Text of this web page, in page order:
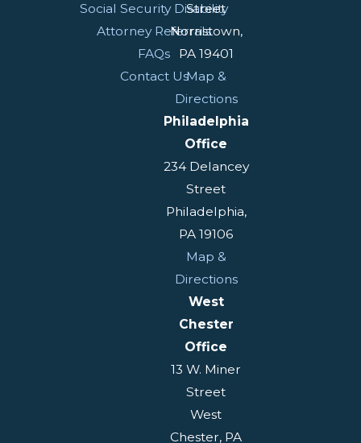
Social Security Disability
Attorney Referrals
FAQs
Contact Us
Street
Norristown,
PA 19401
Map &
Directions
Philadelphia
Office
234 Delancey
Street
Philadelphia,
PA 19106
Map &
Directions
West
Chester
Office
13 W. Miner
Street
West
Chester, PA